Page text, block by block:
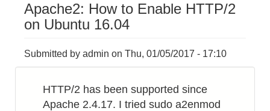
Apache2: How to Enable HTTP/2
on Ubuntu 16.04
Submitted by admin on Thu, 01/05/2017 - 17:10
HTTP/2 has been supported since
Apache 2.4.17. I tried sudo a2enmod